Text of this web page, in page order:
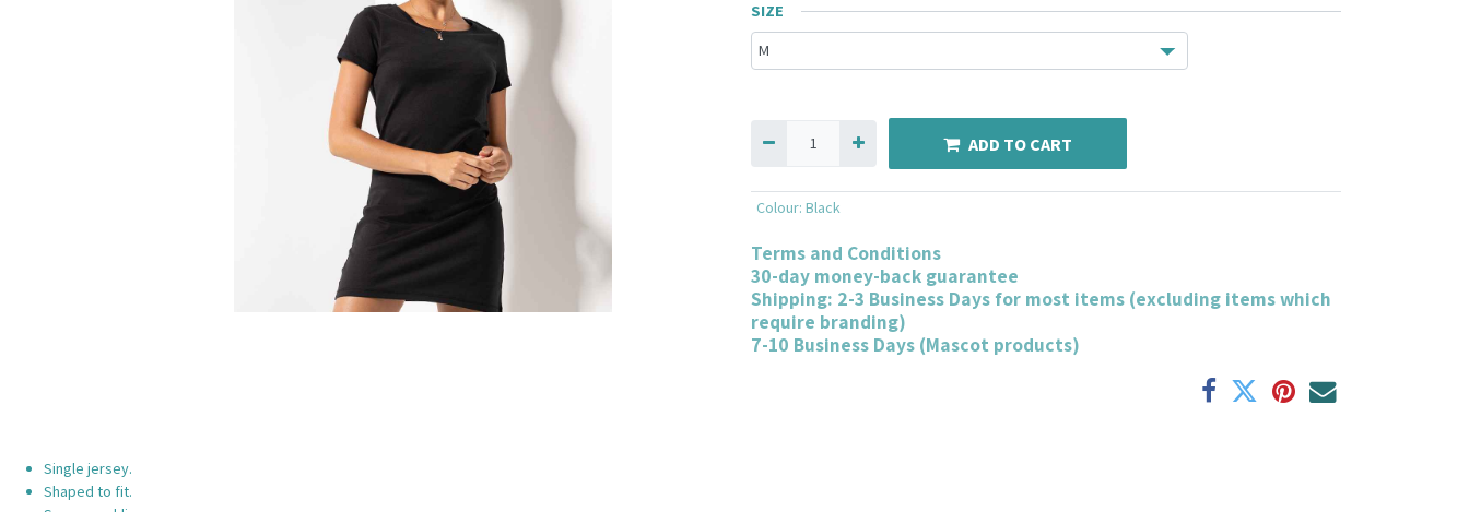
SIZE
ADD TO CART
Colour: Black
Terms and Conditions
30-day money-back guarantee
Shipping: 2-3 Business Days for most items (excluding items which
require branding)
7-10 Business Days (Mascot products)
Single jersey.
Shaped to fit.